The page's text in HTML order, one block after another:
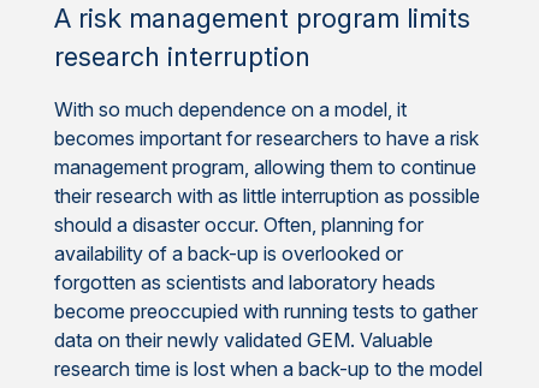
A risk management program limits
research interruption
With so much dependence on a model, it
becomes important for researchers to have a risk
management program, allowing them to continue
their research with as little interruption as possible
should a disaster occur. Often, planning for
availability of a back-up is overlooked or
forgotten as scientists and laboratory heads
become preoccupied with running tests to gather
data on their newly validated GEM. Valuable
research time is lost when a back-up to the model